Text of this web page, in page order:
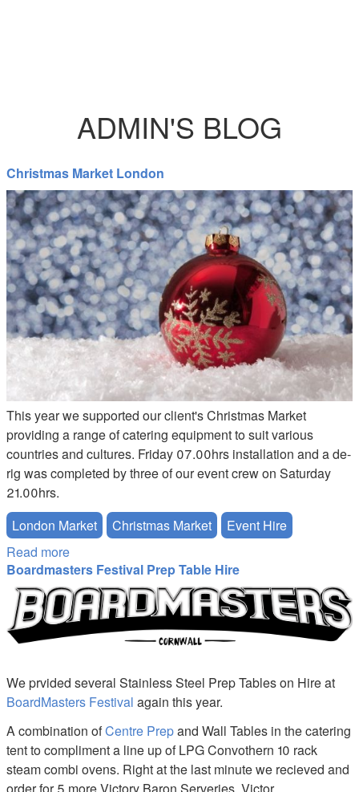
ADMIN'S BLOG
Christmas Market London
Christian_Faversham_Christmas.jpg
This year we supported our client's Christmas Market
providing a range of catering equipment to suit various
countries and cultures. Friday 07.00hrs installation and a de-
rig was completed by three of our event crew on Saturday
21.00hrs.
London Market
Christmas Market
Event Hire
Read more
Boardmasters Festival Prep Table Hire
Boardmasters.png
We prvided several Stainless Steel Prep Tables on Hire at
BoardMasters Festival again this year.
A combination ofCentre Prepand Wall Tables in the catering
tent to compliment a line up of LPG Convothern 10 rack
steam combi ovens. Right at the last minute we recieved and
order for 5 more Victory Baron Serveries. Victor